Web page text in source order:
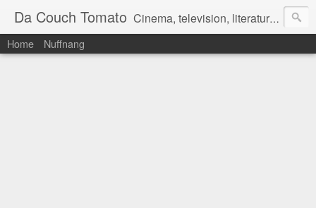
Da Couch Tomato Cinema, television, literature, and music–basically anything that can be reviewed. If you're interested in writing reviews, e-mail us at dacouchtomato@gmail.com. We won't pay you for reviews, but you get to practise your writing skills. It's a win-win situation for everyone.
Home Nuffnang